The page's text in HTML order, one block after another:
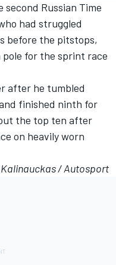
Russian Time
had struggled
before the pitstops,
for the sprint race
after he tumbled
finished ninth for
the top ten after
on heavily worn
/ Autosport